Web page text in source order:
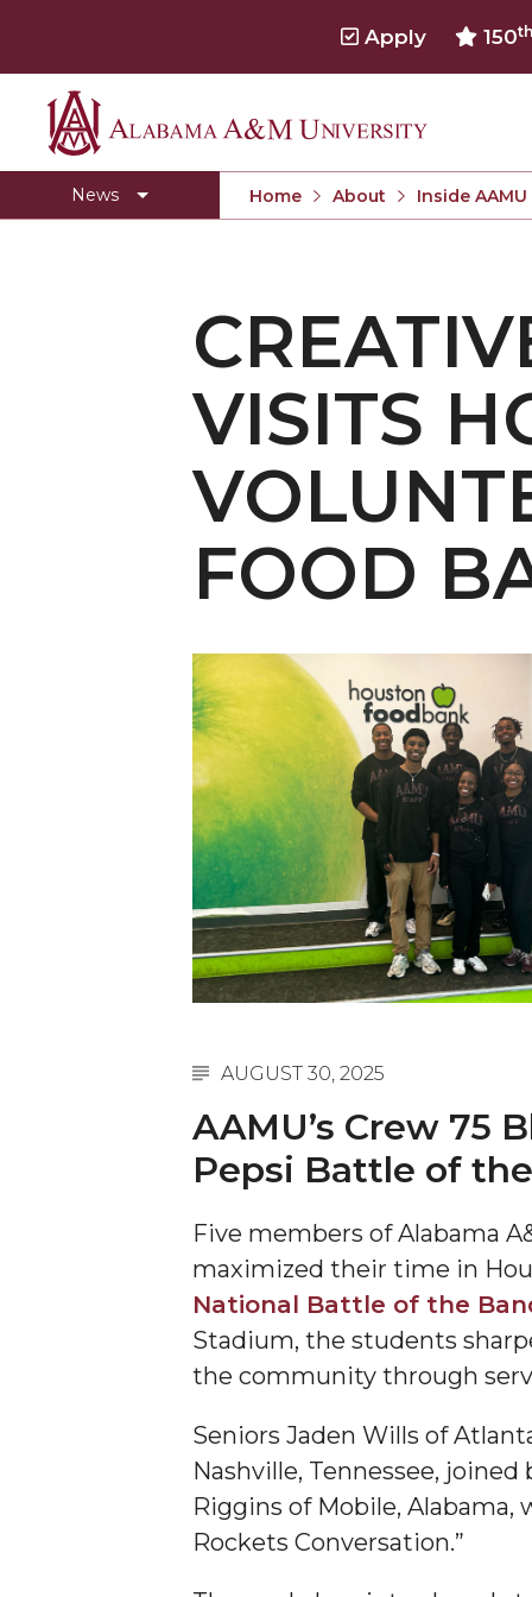
Alabama
A&M
Apply 150th
News
Concert Choir Gives Stellar Community
AAMU Business College Gains AACSB
Birmingham Alumni Chapter Focuses on
Literary Society Discusses Alexie's Book
Specialist Honored for Excellence in Extension
Students Join TMCF Leadership Institute
Residential Life Hosts Fall Fest
Abstracts Sought for Planning Conference at
Howard Professor, Author to Discuss New Book
Navy SBIR Workshop Scheduled
80-Year-Old to Receive Degree at AAMU
AAMU Transportation Professor Will Address
AAMU STEM Women Receive NSF Grant
AAMU Student Featured by Forbes
Eternal Flame a Tribute to Visionary Founder
Mid-Year Conference: Hugine Shares 2020
Students Experience Israel
Miss AAMU Seeks Votes
Sending Love to a Soldier
AAMU Students Presented a Tech Challenge
Staffers Needed to Form Basketball Squad
Literary Society Sponsors Year's First "Book Talk"
A&M, Millennium Corp to Announce
A&M Participating in State-Sponsored Weight
AAMU Readies for MALE Initiative 2020
AAMU to Host Urban Planning Conference
AAS Comes to The Hill
Home About Inside AAMU
VISITS
FOOD
AUGUST 30, 2025
AAMU’s Crew 75
Pepsi Battle of
Five members of Alabama
maximized their time in
National Battle of the
Stadium, the students
the community through
Seniors Jaden Wills of
Nashville, Tennessee,
Riggins of Mobile, Alabama,
Rockets Conversation.”